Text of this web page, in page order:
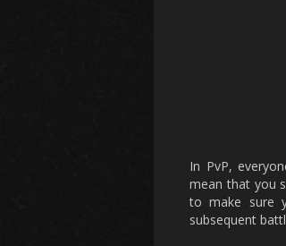
In PvP,
mean that you
to make sure
subsequent